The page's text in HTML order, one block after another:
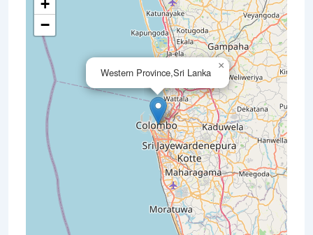
Western Province,Sri Lanka
×
+
−